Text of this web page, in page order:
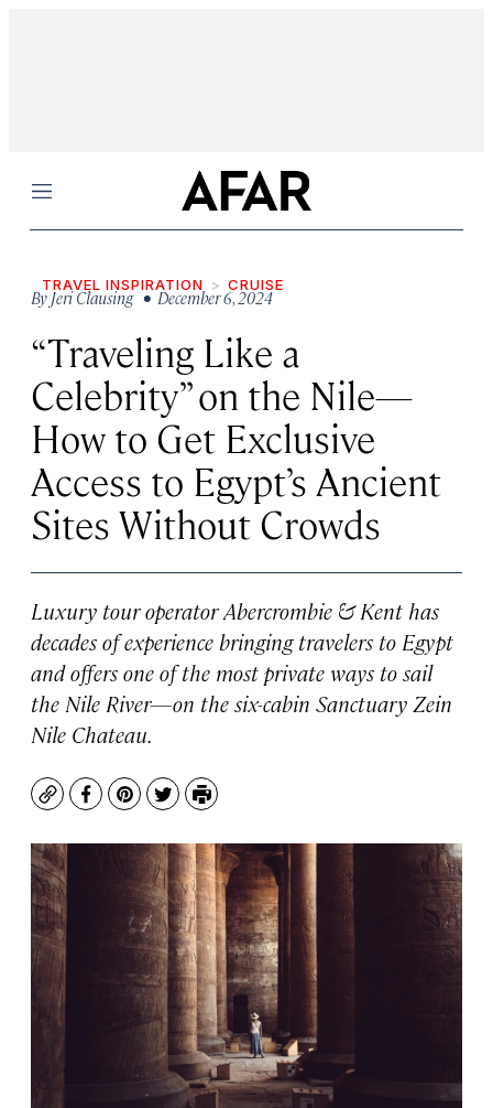
Menu
TRAVEL INSPIRATION CRUISE
ByJeri Clausing • December 6, 2024
“Traveling Like a
Celebrity” on the Nile—
How to Get Exclusive
Access to Egypt’s Ancient
Sites Without Crowds
Luxury tour operator Abercrombie & Kent has
decades of experience bringing travelers to Egypt
and offers one of the most private ways to sail
the Nile River—on the six-cabin Sanctuary Zein
Nile Chateau.
CopyFacebook
Pinterest
TwitterPrint